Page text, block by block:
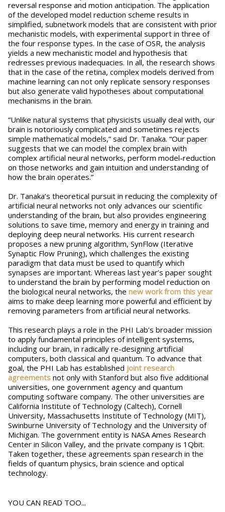
reversal response and motion anticipation. The application
of the developed model reduction scheme results in
simplified, subnetwork models that are consistent with prior
mechanistic models, with experimental support in three of
the four response types. In the case of OSR, the analysis
yields a new mechanistic model and hypothesis that
redresses previous inadequacies. In all, the research shows
that in the case of the retina, complex models derived from
machine learning can not only replicate sensory responses
but also generate valid hypotheses about computational
mechanisms in the brain.
“Unlike natural systems that physicists usually deal with, our
brain is notoriously complicated and sometimes rejects
simple mathematical models,” said Dr. Tanaka. “Our paper
suggests that we can model the complex brain with
complex artificial neural networks, perform model-reduction
on those networks and gain intuition and understanding of
how the brain operates.”
Dr. Tanaka’s theoretical pursuit in reducing the complexity of
artificial neural networks not only advances our scientific
understanding of the brain, but also provides engineering
solutions to save time, memory and energy in training and
deploying deep neural networks. His current research
proposes a new pruning algorithm, SynFlow (Iterative
Synaptic Flow Pruning), which challenges the existing
paradigm that data must be used to quantify which
synapses are important. Whereas last year’s paper sought
to understand the brain by performing model reduction on
the biological neural networks, the new work from this year
aims to make deep learning more powerful and efficient by
removing parameters from artificial neural networks.
This research plays a role in the PHI Lab’s broader mission
to apply fundamental principles of intelligent systems,
including our brain, in radically re-designing artificial
computers, both classical and quantum. To advance that
goal, the PHI Lab has established joint research
agreements not only with Stanford but also five additional
universities, one government agency and quantum
computing software company. The other universities are
California Institute of Technology (Caltech), Cornell
University, Massachusetts Institute of Technology (MIT),
Swinburne University of Technology and the University of
Michigan. The government entity is NASA Ames Research
Center in Silicon Valley, and the private company is 1Qbit.
Taken together, these agreements span research in the
fields of quantum physics, brain science and optical
technology.
YOU CAN READ TOO...